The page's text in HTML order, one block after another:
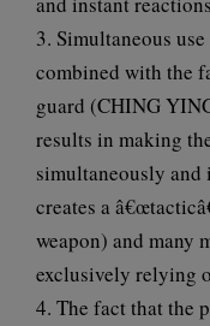
3. Simultaneous
combined with the
guard (CHING
results in making
simultaneously and
creates a
weapon) and many
exclusively relying
4. The fact that the